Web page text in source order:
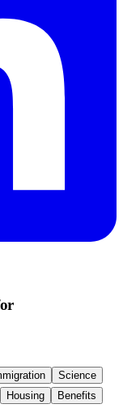
Science
Housing
Benefits